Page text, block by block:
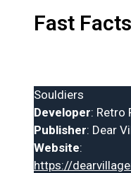
Fast Facts
Souldiers
Developer: Retro
Publisher: Dear
Website:
https://